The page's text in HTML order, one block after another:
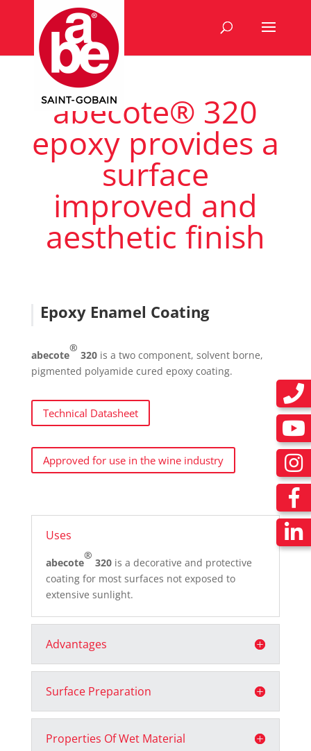
abecote® 320
epoxy provides a
surface
improved and
aesthetic finish
Epoxy Enamel Coating
abecote
®
320 is a two component, solvent borne,
pigmented polyamide cured epoxy coating.
Technical Datasheet
Approved for use in the wine industry
Uses
abecote
®
320is a decorative and protective
coating for most surfaces not exposed to
extensive sunlight.
Advantages
Surface Preparation
Properties Of Wet Material